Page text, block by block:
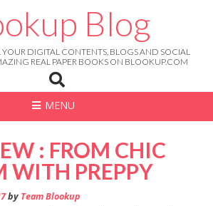
Blog
DIGITAL CONTENTS, BLOGS AND SOCIAL
REAL PAPER BOOKS ON BLOOKUP.COM
MENU
: FROM CHIC
WITH PREPPY
by Team Blookup